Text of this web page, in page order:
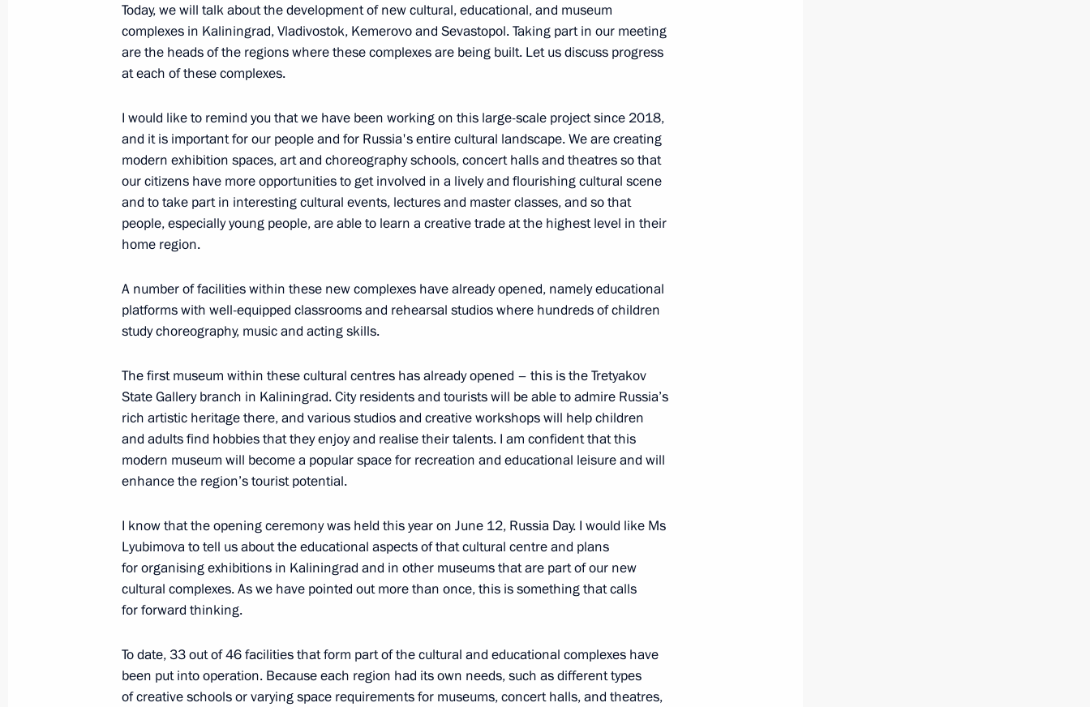
From January 1, 2027, the Kaliningrad Region will assume
Special Economic Zone
March 8, 2026, 17:40
Opening of new university campuses in the regions
January 23, 2026, 18:00
Meeting on the creation of cultural, educational, and museum
complexes
June 25, 2025, 15:40
Executive Order on celebrating 80th anniversary of Kaliningrad
Region
Meeting with permanent members of the Security Council
February 7, 2025, 15:35
Alexei Besprozvannykh appointed Acting Governor of Kaliningrad
Region
Today, we will talk about the development of new cultural, educational, and museum
complexes in Kaliningrad, Vladivostok, Kemerovo and Sevastopol. Taking part in our meeting
are the heads of the regions where these complexes are being built. Let us discuss progress
at each of these complexes.
I would like to remind you that we have been working on this large-scale project since 2018,
and it is important for our people and for Russia's entire cultural landscape. We are creating
modern exhibition spaces, art and choreography schools, concert halls and theatres so that
our citizens have more opportunities to get involved in a lively and flourishing cultural scene
and to take part in interesting cultural events, lectures and master classes, and so that
people, especially young people, are able to learn a creative trade at the highest level in their
home region.
A number of facilities within these new complexes have already opened, namely educational
platforms with well-equipped classrooms and rehearsal studios where hundreds of children
study choreography, music and acting skills.
The first museum within these cultural centres has already opened – this is the Tretyakov
State Gallery branch in Kaliningrad. City residents and tourists will be able to admire Russia’s
rich artistic heritage there, and various studios and creative workshops will help children
and adults find hobbies that they enjoy and realise their talents. I am confident that this
modern museum will become a popular space for recreation and educational leisure and will
enhance the region’s tourist potential.
I know that the opening ceremony was held this year on June 12, Russia Day. I would like Ms
Lyubimova to tell us about the educational aspects of that cultural centre and plans
for organising exhibitions in Kaliningrad and in other museums that are part of our new
cultural complexes. As we have pointed out more than once, this is something that calls
for forward thinking.
To date, 33 out of 46 facilities that form part of the cultural and educational complexes have
been put into operation. Because each region had its own needs, such as different types
of creative schools or varying space requirements for museums, concert halls, and theatres,